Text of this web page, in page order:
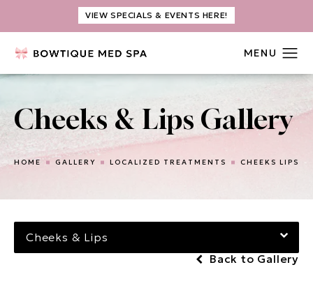
VIEW SPECIALS & EVENTS HERE!
Cheeks & Lips Gallery
HOME GALLERY LOCALIZED TREATMENTS CHEEKS LIPS
Cheeks & Lips
Back to Gallery